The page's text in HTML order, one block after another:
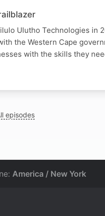
Ulutho Technologies in
the Western Cape
with the skills they
episodes
America / New York